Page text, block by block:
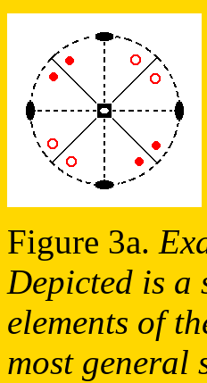
Figure 3a.
Depicted is a
elements of
most general